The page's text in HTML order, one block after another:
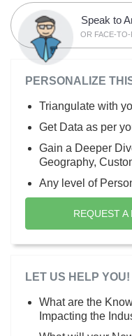
Speak to
OR FACE-TO-
PERSONALIZE
Triangulate with
Get Data as per
Gain a Deeper
Geography,
Any level of
REQUEST
LET US HELP YOU!
What are the
Impacting the